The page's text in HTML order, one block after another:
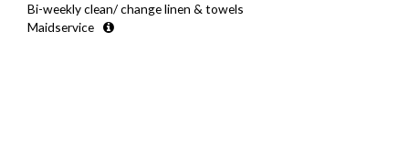
Bi-weekly clean/ change linen & towels
Maidservice